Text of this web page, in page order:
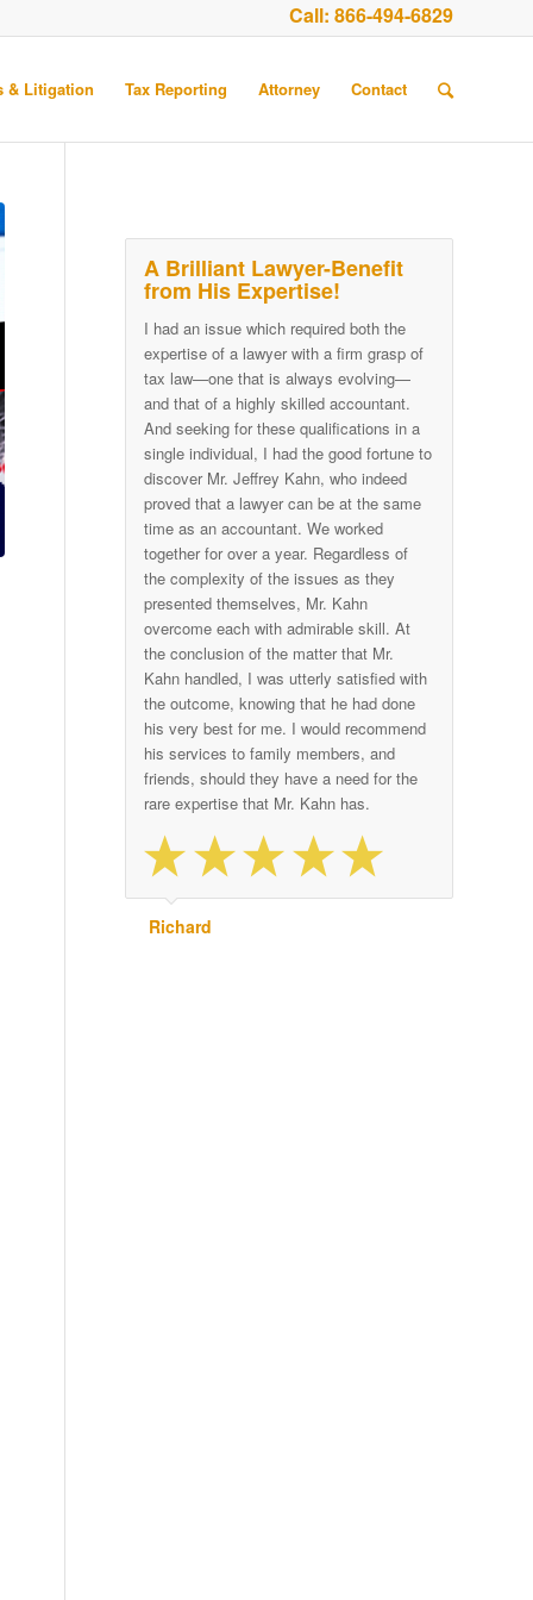
Call: 866-494-6829
& Litigation Tax Reporting Attorney Contact
A Brilliant Lawyer-Benefit
from His Expertise!
I had an issue which required both the
expertise of a lawyer with a firm grasp of
tax law—one that is always evolving—
and that of a highly skilled accountant.
And seeking for these qualifications in a
single individual, I had the good fortune to
discover Mr. Jeffrey Kahn, who indeed
proved that a lawyer can be at the same
time as an accountant. We worked
together for over a year. Regardless of
the complexity of the issues as they
presented themselves, Mr. Kahn
overcome each with admirable skill. At
the conclusion of the matter that Mr.
Kahn handled, I was utterly satisfied with
the outcome, knowing that he had done
his very best for me. I would recommend
his services to family members, and
friends, should they have a need for the
rare expertise that Mr. Kahn has.
Richard